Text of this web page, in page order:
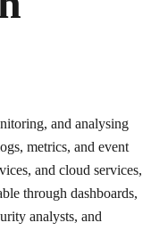
and analysing
metrics, and event
and cloud services,
through dashboards,
analysts, and